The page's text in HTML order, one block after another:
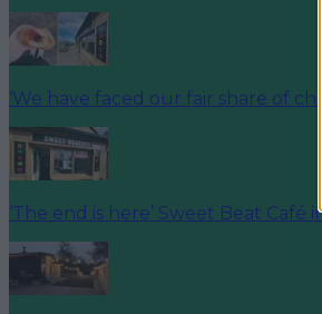
‘We have faced our fair share of
‘The end is here’ Sweet Beat